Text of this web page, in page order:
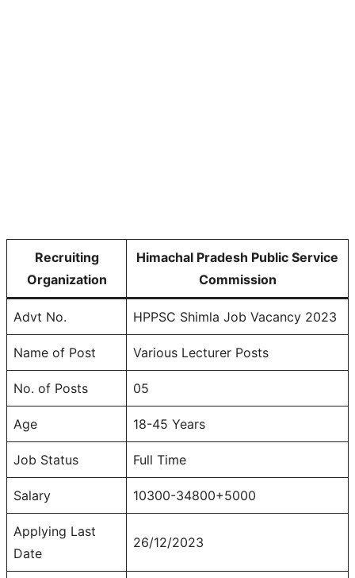
Recruiting
Organization
Himachal Pradesh Public Service
Commission
Advt No. HPPSC Shimla Job Vacancy 2023
Name of Post Various Lecturer Posts
No. of Posts 05
Age 18-45 Years
Job Status Full Time
Salary 10300-34800+5000
Applying Last
Date
26/12/2023